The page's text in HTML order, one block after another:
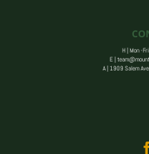
H | Mon -
E |
A | 1909 Salem